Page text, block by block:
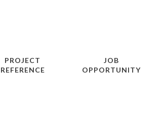
PROJECT
REFERENCE
JOB
OPPORTUNITY